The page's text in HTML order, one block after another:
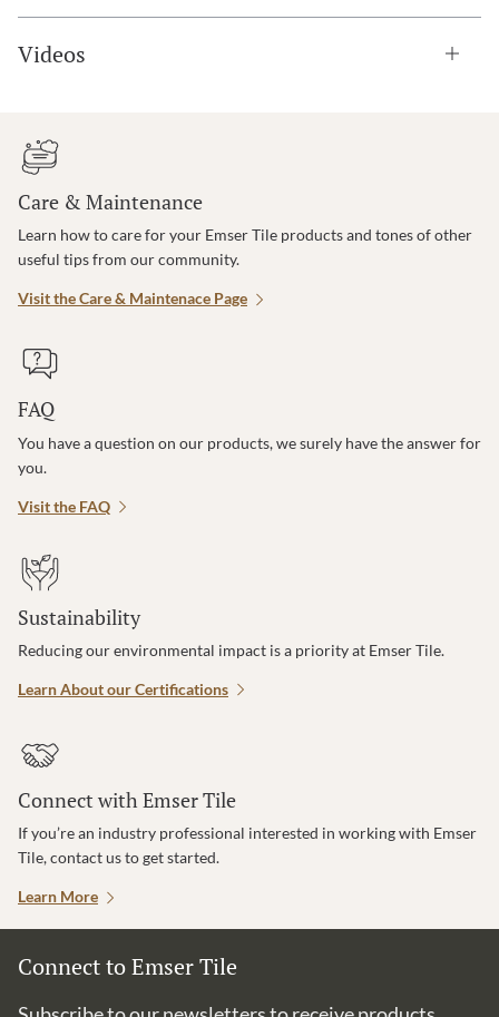
Videos
Care & Maintenance
Learn how to care for your Emser Tile products and tones of other
useful tips from our community.
Visit the Care & Maintenace Page
FAQ
You have a question on our products, we surely have the answer for
you.
Visit the FAQ
Sustainability
Reducing our environmental impact is a priority at Emser Tile.
Learn About our Certifications
Connect with Emser Tile
If you’re an industry professional interested in working with Emser
Tile, contact us to get started.
Learn More
Connect to Emser Tile